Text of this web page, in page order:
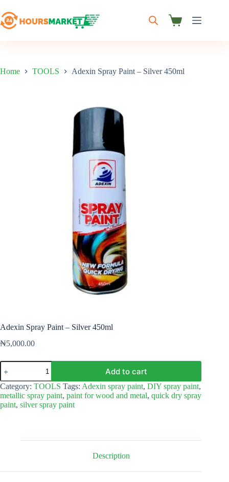
to
content
Shopping
Home TOOLS Adexin Spray Paint – Silver 450ml
Adexin Spray Paint – Silver 450ml
₦5,000.00
Adexin
Spray
Paint
–
Silver
450ml
Add to cart
Category: TOOLS Tags: Adexin spray paint, DIY spray paint,
metallic spray paint, paint for wood and metal, quick dry spray
paint, silver spray paint
Description